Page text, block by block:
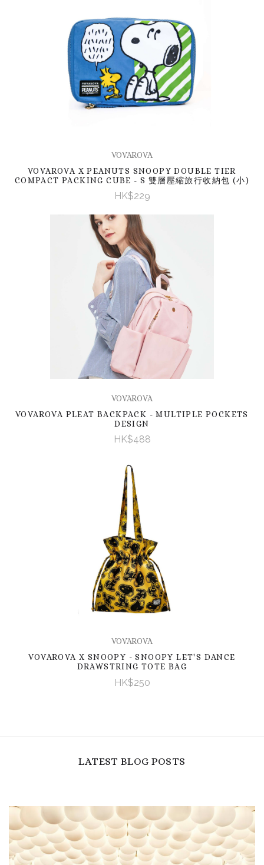
VOVAROVA
VOVAROVA X PEANUTS SNOOPY DOUBLE TIER
COMPACT PACKING CUBE - S 雙層壓縮旅行收納包 (小)
HK$229
VOVAROVA
VOVAROVA PLEAT BACKPACK - MULTIPLE POCKETS
DESIGN
HK$488
VOVAROVA
VOVAROVA X SNOOPY - SNOOPY LET'S DANCE
DRAWSTRING TOTE BAG
HK$250
LATEST BLOG POSTS